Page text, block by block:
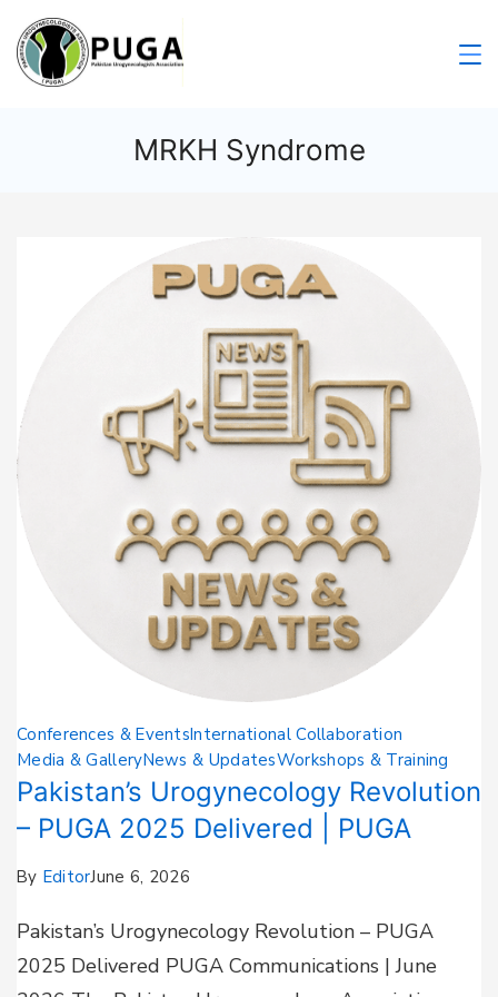
MRKH Syndrome
Conferences & EventsInternational Collaboration
Media & GalleryNews & UpdatesWorkshops & Training
Pakistan’s Urogynecology Revolution
– PUGA 2025 Delivered | PUGA
By EditorJune 6, 2026
Pakistan’s Urogynecology Revolution – PUGA
2025 Delivered PUGA Communications | June